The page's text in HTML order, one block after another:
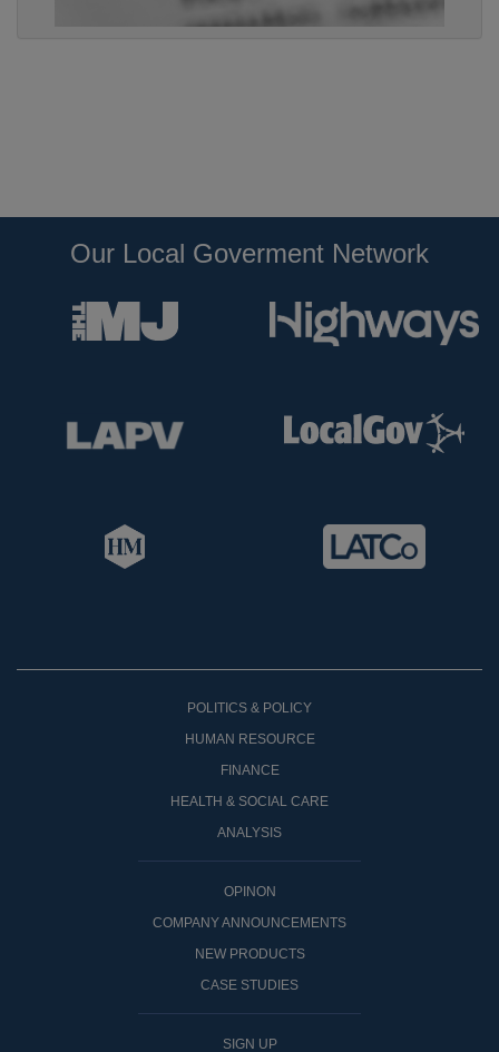
Our Local Goverment Network
POLITICS & POLICY
HUMAN RESOURCE
FINANCE
HEALTH & SOCIAL CARE
ANALYSIS
OPINON
COMPANY ANNOUNCEMENTS
NEW PRODUCTS
CASE STUDIES
SIGN UP